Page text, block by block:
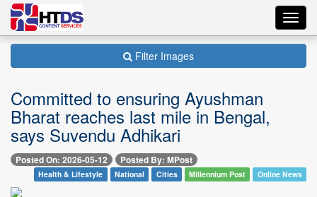
Filter Images
Committed to ensuring Ayushman
Bharat reaches last mile in Bengal,
says Suvendu Adhikari
Posted On: 2026-05-12 Posted By: MPost
Health & Lifestyle National Cities Millennium Post Online News